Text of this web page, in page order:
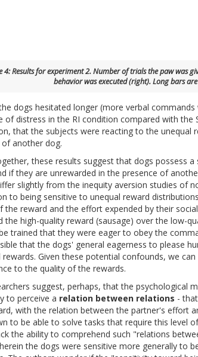
4: Results for experiment 2. Number of trials the paw was
behavior was executed (right). Long bars
dogs hesitated longer (more verbal
of distress in the RI condition compared with the
that the subjects were reacting to the
of another dog.
these results suggest that dogs possess
if they are unrewarded in the presence of
slightly from the inequity aversion studies of
to being sensitive to unequal reward
the reward and the effort expended by their
the high-quality reward (sausage) over the low-
trained that they were eager to obey the
that the dogs' general eagerness to please
Given these potential confounds, we
to the quality of the rewards.
suggest, perhaps, that the psychological
to perceive a relation between relations -
with the relation between the partner's effort
to be able to solve tasks that require this level
the ability to comprehend such "relations
the dogs were sensitive more generally to